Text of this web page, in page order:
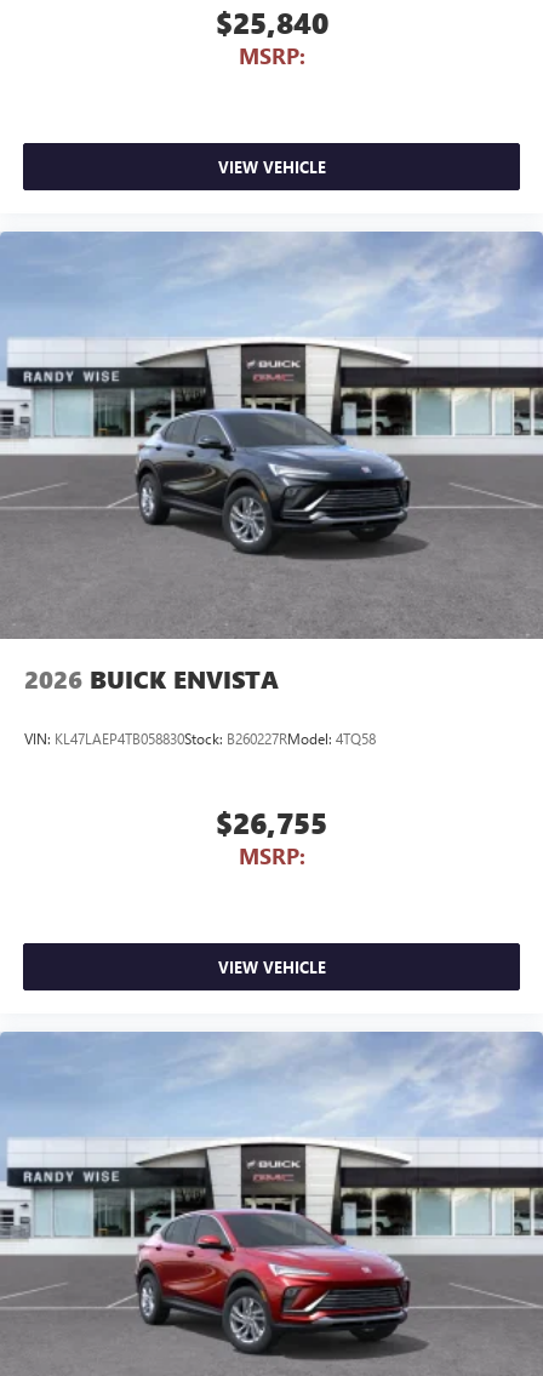
$25,840
MSRP:
VIEW VEHICLE
2026 BUICK ENVISTA
VIN: KL47LAEP4TB058830Stock: B260227RModel: 4TQ58
$26,755
MSRP:
VIEW VEHICLE